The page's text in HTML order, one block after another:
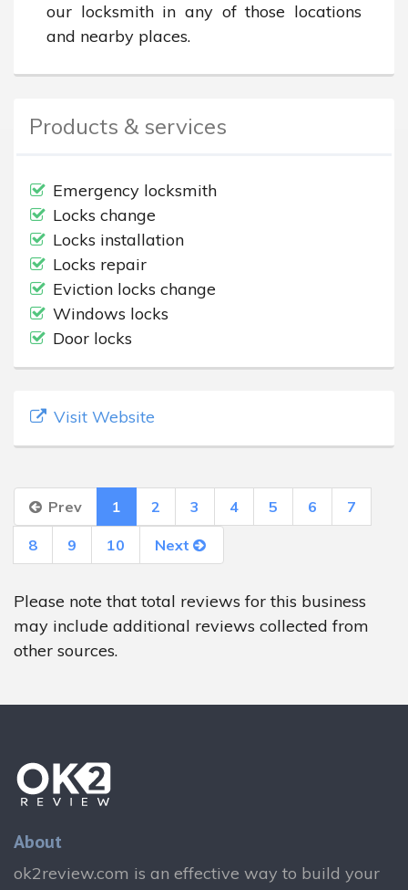
our locksmith in any of those locations
and nearby places.
Products & services
Emergency locksmith
Locks change
Locks installation
Locks repair
Eviction locks change
Windows locks
Door locks
Visit Website
Prev 1 2 3 4 5 6 7
8 9 10 Next
Please note that total reviews for this business
may include additional reviews collected from
other sources.
About
ok2review.com is an effective way to build your